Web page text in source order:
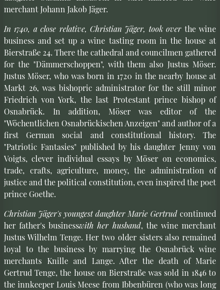
merchant Johann Jakob Jäger.
In 1740, a close relative, Christian Jäger, took over the wine
business and set up a wine tasting room in the house at
Bierstraße 24. There the cathedral and councilmen gathered
for the "Dämmerschoppen", with them also Justus Möser.
Justus Möser, who was born in 1720 in the nearby house at
Markt 26, was bishopric administrator for the still minor
Friedrich von York, the last Protestant prince bishop of
Osnabrück. In addition, Möser was editor of the
"Wöchentlichen Osnabrückischen Anzeigen" and author of a
first German social and constitutional history. The
"Patriotic Fantasies" published by his daughter Jenny von
Voigts, clever individual essays by Möser on economics,
trade, crafts, agriculture, money, the administration of
justice and the political constitution, even inspired the poet
prince Goethe.
Christian Jäger's youngest daughter Marie Gertrud continued
her father's businesswith her husband, the wine merchant
Justus Wilhelm Tenge. Her two older sisters also remained
loyal to the business by marrying the Osnabrück wine
merchants Knille and Lange. After the death of Marie
Gertrud Tenge, the house on Bierstraße was sold in 1846 to
the innkeeper Louis Meese from Ibbenbüren (who was long